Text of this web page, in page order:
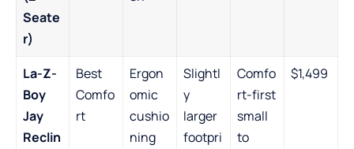
Seate
r)
La-Z-
Boy
Jay
Reclin
Best
Comfo
rt
Ergon
omic
cushio
ning
Slightl
y
larger
footpri
Comfo
rt-first
small
to
$1,499